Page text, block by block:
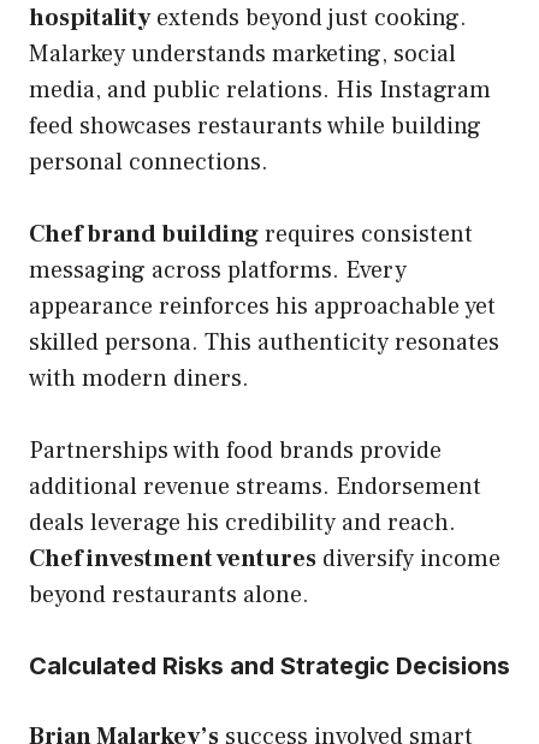
hospitalityextends beyond just cooking.
Malarkey understands marketing, social
media, and public relations. His Instagram
feed showcases restaurants while building
personal connections.
Chef brand buildingrequires consistent
messaging across platforms. Every
appearance reinforces his approachable yet
skilled persona. This authenticity resonates
with modern diners.
Partnerships with food brands provide
additional revenue streams. Endorsement
deals leverage his credibility and reach.
Chef investment ventures diversify income
beyond restaurants alone.
Calculated Risks and Strategic Decisions
Brian Malarkey’s success involved smart